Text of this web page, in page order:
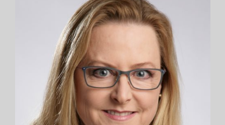
PROFESSIONAL PROFILE
ACCOMPLISHMENTS
CONTACT ME